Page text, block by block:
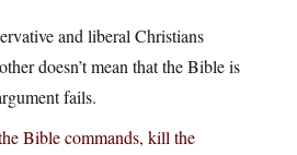
and liberal Christians
doesn’t mean that the Bible is
fails.
Bible commands, kill the